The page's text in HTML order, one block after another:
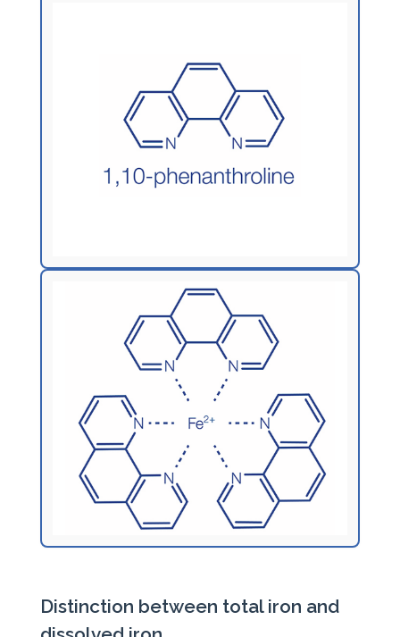
Distinction between total iron and